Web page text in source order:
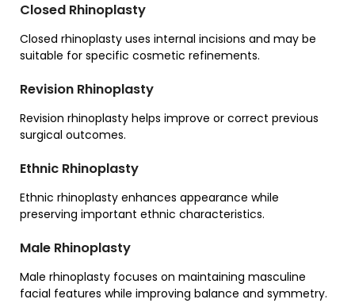
Closed Rhinoplasty
Closed rhinoplasty uses internal incisions and may be
suitable for specific cosmetic refinements.
Revision Rhinoplasty
Revision rhinoplasty helps improve or correct previous
surgical outcomes.
Ethnic Rhinoplasty
Ethnic rhinoplasty enhances appearance while
preserving important ethnic characteristics.
Male Rhinoplasty
Male rhinoplasty focuses on maintaining masculine
facial features while improving balance and symmetry.